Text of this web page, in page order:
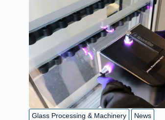
Glass Processing & Machinery News